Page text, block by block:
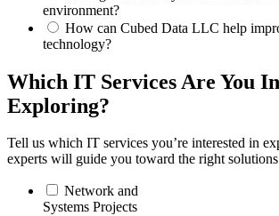
environment?
How can Cubed Data LLC help
technology?
Which IT Services Are You
Exploring?
Tell us which IT services you’re interested in
experts will guide you toward the right
Network and
Systems Projects